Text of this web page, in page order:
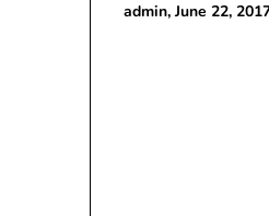
admin,June 22,